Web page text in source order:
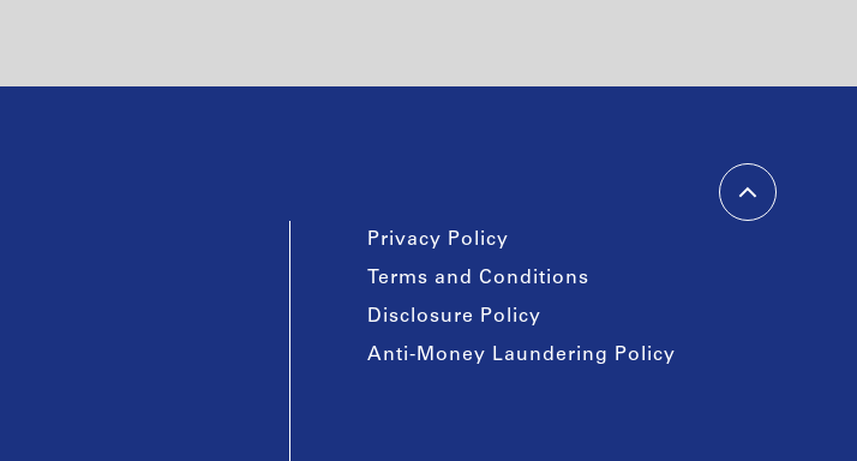
Privacy Policy
Terms and Conditions
Disclosure Policy
Anti-Money Laundering Policy